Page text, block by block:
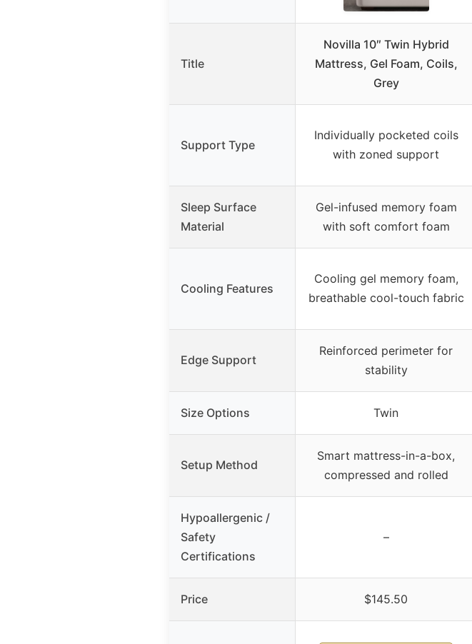
Title
Novilla 10″ Twin Hybrid
Mattress, Gel Foam, Coils,
Grey
Support Type
Individually pocketed coils
with zoned support
Sleep Surface
Material
Gel-infused memory foam
with soft comfort foam
Cooling Features
Cooling gel memory foam,
breathable cool-touch fabric
Edge Support
Reinforced perimeter for
stability
Size Options Twin
Setup Method
Smart mattress-in-a-box,
compressed and rolled
Hypoallergenic /
Safety
Certifications
–
Price $145.50